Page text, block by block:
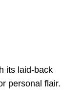
its laid-back
personal flair.